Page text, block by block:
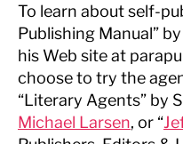
To learn about self-
Publishing Manual” by
his Web site at
choose to try the
“Literary Agents” by
Michael Larsen, or “